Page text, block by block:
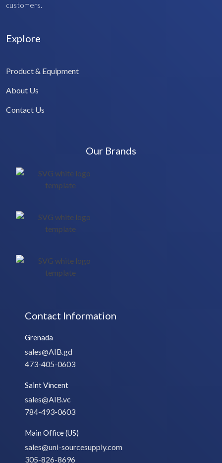
customers.
Explore
Product & Equipment
About Us
Contact Us
Our Brands
Contact Information
Grenada
sales@AIB.gd
473-405-0603
Saint Vincent
sales@AIB.vc
784-493-0603
Main Office (US)
sales@uni-sourcesupply.com
305-826-8696